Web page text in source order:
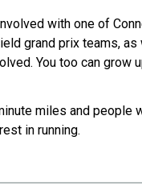
with one of
grand prix teams,
You too can grow
miles and people
in running.